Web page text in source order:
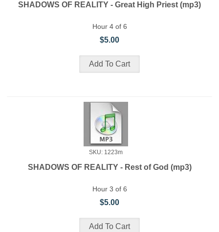
SHADOWS OF REALITY - Great High Priest (mp3)
Hour 4 of 6
$5.00
SKU: 1223m
SHADOWS OF REALITY - Rest of God (mp3)
Hour 3 of 6
$5.00